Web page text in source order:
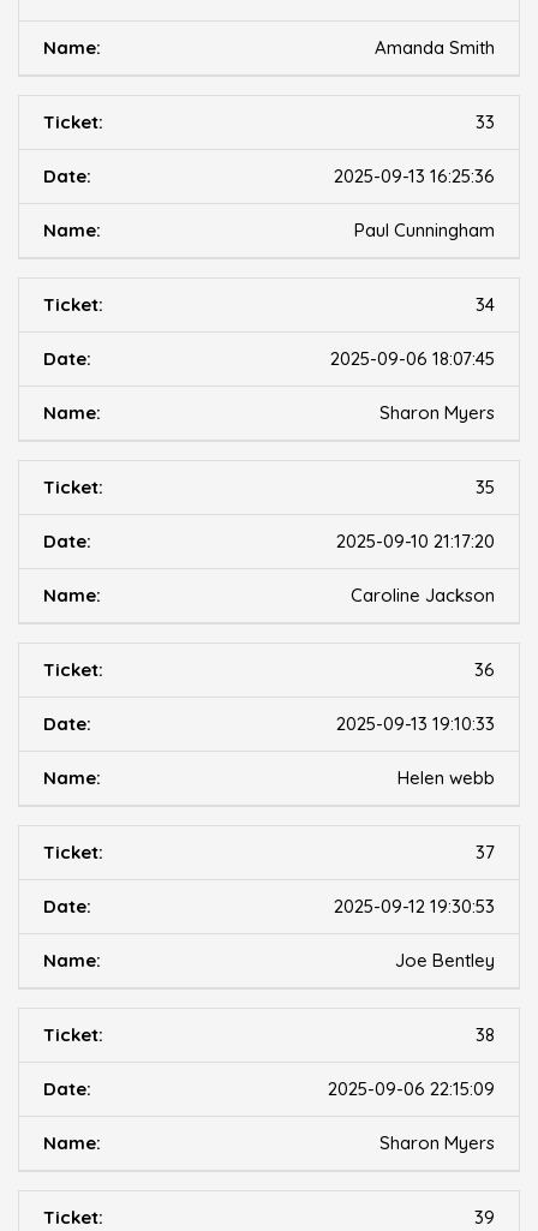
Amanda Smith
33
2025-09-13 16:25:36
Paul Cunningham
34
2025-09-06 18:07:45
Sharon Myers
35
2025-09-10 21:17:20
Caroline Jackson
36
2025-09-13 19:10:33
Helen webb
37
2025-09-12 19:30:53
Joe Bentley
38
2025-09-06 22:15:09
Sharon Myers
39